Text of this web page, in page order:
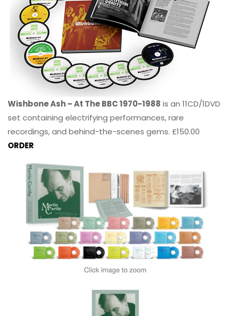
Wishbone Ash – At The BBC 1970-1988 is an 11CD/1DVD
set containing electrifying performances, rare
recordings, and behind-the-scenes gems. £150.00
ORDER